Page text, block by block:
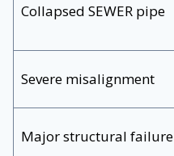
Collapsed SEWER pipe
Severe misalignment
Major structural failure